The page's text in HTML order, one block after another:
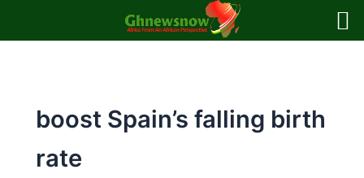
boost Spain’s falling birth
rate